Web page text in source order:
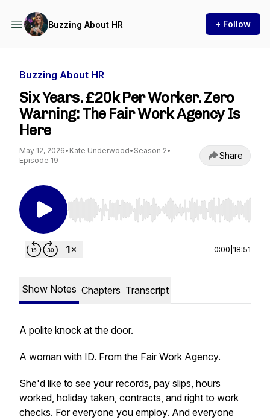
Buzzing About HR + Follow
Buzzing About HR
Six Years. £20k Per Worker. Zero
Warning: The Fair Work Agency Is
Here
May 12, 2026• Kate Underwood• Season 2•
Episode 19
Share
Use Left/Right to seek, Home/End to jump to
0:00 18:51
Show Notes Chapters Transcript
A polite knock at the door.
A woman with ID. From the Fair Work Agency.
She'd like to see your records, pay slips, hours
worked, holiday taken, contracts, and right to work
checks. For everyone you employ. And everyone